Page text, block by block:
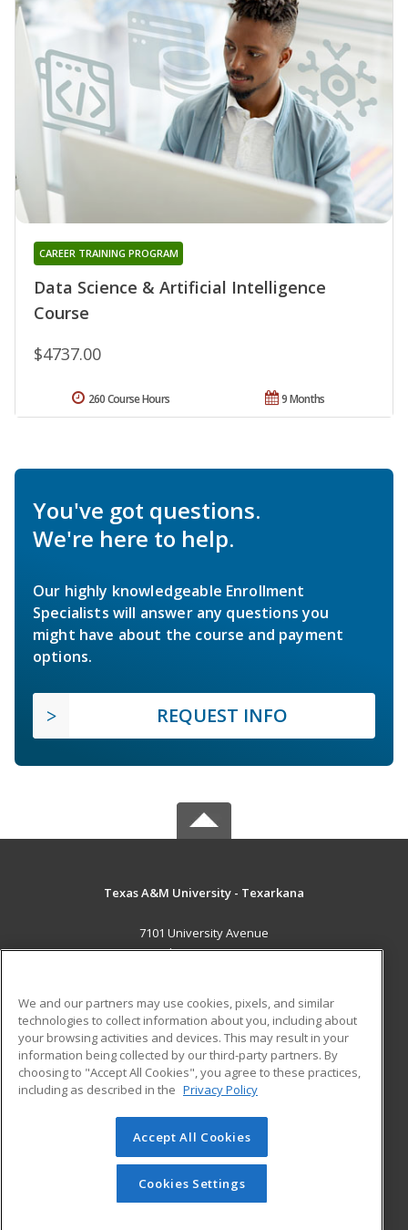
Data Science & Artificial Intelligence
Course
CAREER TRAINING PROGRAM
$4737.00
9 Months
260 Course Hours
You've got questions.
We're here to help.
Our highly knowledgeable Enrollment
Specialists will answer any questions you
might have about the course and payment
options.
REQUEST INFO
Texas A&M University - Texarkana
7101 University Avenue
Texarkana, TX 75503 US
Career Training
ADDITIONAL RESOURCES
Financial Assistance
Help
Student Blog
© 2026 ed2go, a division of Cengage Learning. All rights
reserved. The material on this site cannot be reproduced or
redistributed unless you have obtained prior written
permission from Cengage Learning.Privacy Policy
We and our partners may use cookies, pixels, and similar
technologies to collect information about you, including about
your browsing activities and devices. This may result in your
information being collected by our third-party partners. By
choosing to "Accept All Cookies", you agree to these practices,
including as described in the Privacy Policy
Accept All Cookies
Cookies Settings